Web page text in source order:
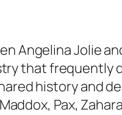
Angelina Jolie
that frequently
history and
Pax,